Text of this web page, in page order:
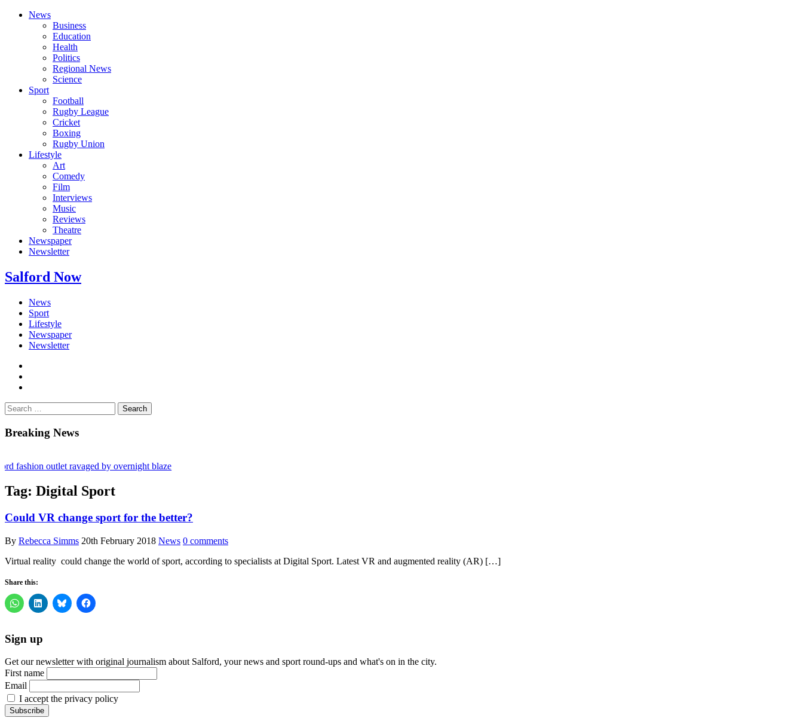
News
Business
Education
Health
Politics
Regional News
Science
Sport
Football
Rugby League
Cricket
Boxing
Rugby Union
Lifestyle
Art
Comedy
Film
Interviews
Music
Reviews
Theatre
Newspaper
Newsletter
Salford Now
News
Sport
Lifestyle
Newspaper
Newsletter
Search
for:
Breaking News
outlet ravaged by overnight blaze
network from abroad jailed after Salford raids
Tag: Digital Sport
Could VR change sport for the better?
By Rebecca Simms 20th February 2018 News 0 comments
Virtual reality could change the world of sport, according to specialists at Digital Sport. Latest VR and augmented reality (AR) […]
Share this:
Sign up
Get our newsletter with original journalism about Salford, your news and sport round-ups and what's on in the city.
First name
Email
I accept the privacy policy